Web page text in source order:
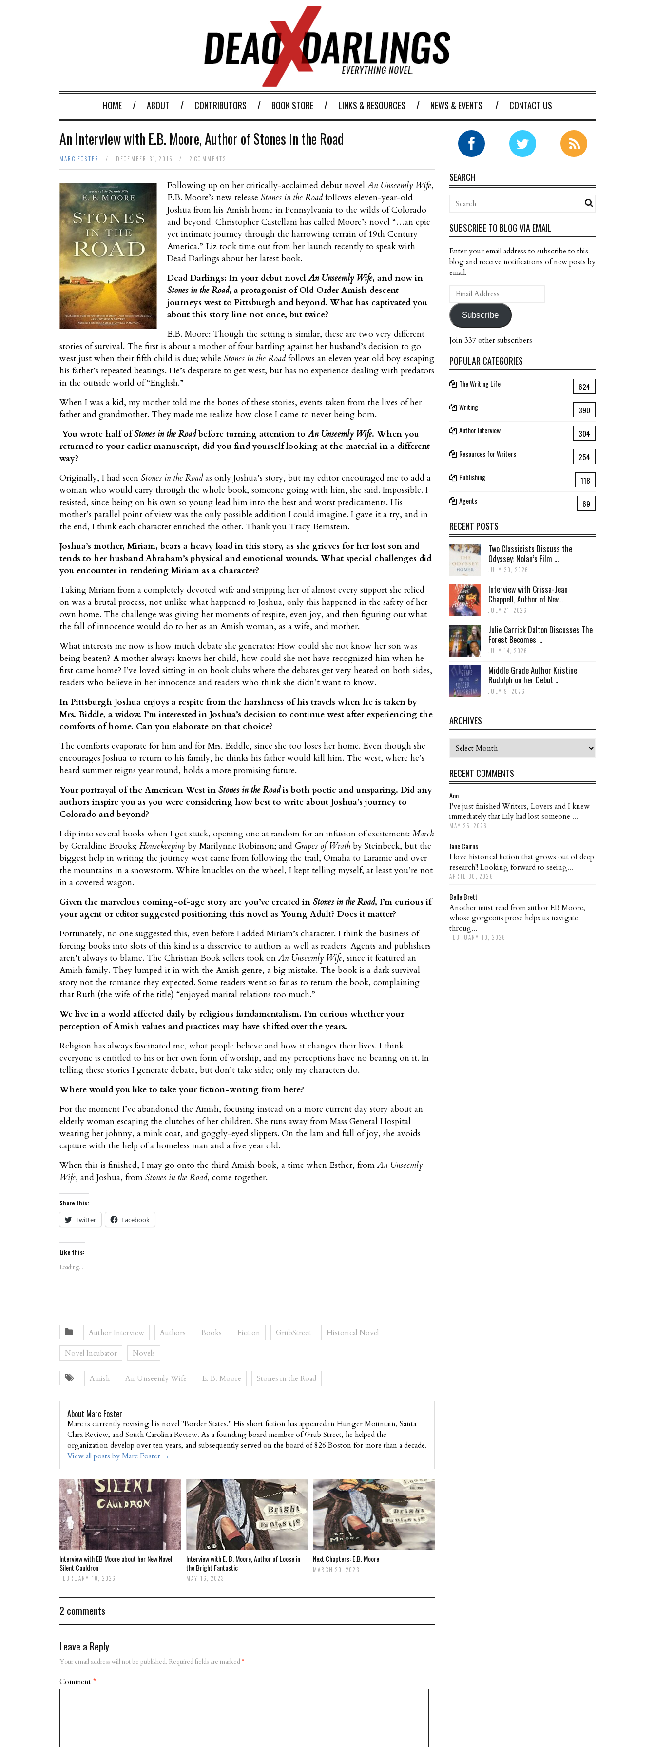
HOME ABOUT CONTRIBUTORS BOOK STORE LINKS & RESOURCES NEWS & EVENTS CONTACT US
An Interview with E.B. Moore, Author of Stones in the Road
MARC FOSTER / DECEMBER 31, 2015 / 2 COMMENTS
Following up on her critically-acclaimed debut novelAn Unseemly Wife,
E.B. Moore’s new releaseStones in the Roadfollows eleven-year-old
Joshua from his Amish home in Pennsylvania to the wilds of Colorado
and beyond. Christopher Castellani has called Moore’s novel “…an epic
yet intimate journey through the harrowing terrain of 19th Century
America.” Liz took time out from her launch recently to speak with
Dead Darlings about her latest book.
Dead Darlings: In your debut novelAn Unseemly Wife, and now in
Stones in the Road, a protagonist of Old Order Amish descent
journeys west to Pittsburgh and beyond. What has captivated you
about this story line not once, but twice?
E.B. Moore: Though the setting is similar, these are two very different
stories of survival. The first is about a mother of four battling against her husband’s decision to go
west just when their fifth child is due; while Stones in the Roadfollows an eleven year old boy escaping
his father’s repeated beatings. He’s desperate to get west, but has no experience dealing with predators
in the outside world of “English.”
When I was a kid, my mother told me the bones of these stories, events taken from the lives of her
father and grandmother. They made me realize how close I came to never being born.
You wrote half ofStones in the Roadbefore turning attention toAn Unseemly Wife. When you
returned to your earlier manuscript, did you find yourself looking at the material in a different
way?
Originally, I had seen Stones in the Roadas only Joshua’s story, but my editor encouraged me to add a
woman who would carry through the whole book, someone going with him, she said. Impossible. I
resisted, since being on his own so young lead him into the best and worst predicaments. His
mother’s parallel point of view was the only possible addition I could imagine. I gave it a try, and in
the end, I think each character enriched the other. Thank you Tracy Bernstein.
Joshua’s mother, Miriam, bears a heavy load in this story, as she grieves for her lost son and
tends to her husband Abraham’s physical and emotional wounds. What special challenges did
you encounter in rendering Miriam as a character?
Taking Miriam from a completely devoted wife and stripping her of almost every support she relied
on was a brutal process, not unlike what happened to Joshua, only this happened in the safety of her
own home. The challenge was giving her moments of respite, even joy, and then figuring out what
the fall of innocence would do to her as an Amish woman, as a wife, and mother.
What interests me now is how much debate she generates: How could she not know her son was
being beaten? A mother always knows her child, how could she not have recognized him when he
first came home? I’ve loved sitting in on book clubs where the debates get very heated on both sides,
readers who believe in her innocence and readers who think she didn’t want to know.
In Pittsburgh Joshua enjoys a respite from the harshness of his travels when he is taken by
Mrs. Biddle, a widow. I’m interested in Joshua’s decision to continue west after experiencing the
comforts of home. Can you elaborate on that choice?
The comforts evaporate for him and for Mrs. Biddle, since she too loses her home. Even though she
encourages Joshua to return to his family, he thinks his father would kill him. The west, where he’s
heard summer reigns year round, holds a more promising future.
Your portrayal of the American West in Stones in the Roadis both poetic and unsparing. Did any
authors inspire you as you were considering how best to write about Joshua’s journey to
Colorado and beyond?
I dip into several books when I get stuck, opening one at random for an infusion of excitement: March
by Geraldine Brooks; Housekeeping by Marilynne Robinson; and Grapes of Wrath by Steinbeck, but the
biggest help in writing the journey west came from following the trail, Omaha to Laramie and over
the mountains in a snowstorm. White knuckles on the wheel, I kept telling myself, at least you’re not
in a covered wagon.
Given the marvelous coming-of-age story arc you’ve created in Stones in the Road, I’m curious if
your agent or editor suggested positioning this novel as Young Adult? Does it matter?
Fortunately, no one suggested this, even before I added Miriam’s character. I think the business of
forcing books into slots of this kind is a disservice to authors as well as readers. Agents and publishers
aren’t always to blame. The Christian Book sellers took on An Unseemly Wife, since it featured an
Amish family. They lumped it in with the Amish genre, a big mistake. The book is a dark survival
story not the romance they expected. Some readers went so far as to return the book, complaining
that Ruth (the wife of the title) “enjoyed marital relations too much.”
We live in a world affected daily by religious fundamentalism. I’m curious whether your
perception of Amish values and practices may have shifted over the years.
Religion has always fascinated me, what people believe and how it changes their lives. I think
everyone is entitled to his or her own form of worship, and my perceptions have no bearing on it. In
telling these stories I generate debate, but don’t take sides; only my characters do.
Where would you like to take your fiction-writing from here?
For the moment I’ve abandoned the Amish, focusing instead on a more current day story about an
elderly woman escaping the clutches of her children. She runs away from Mass General Hospital
wearing her johnny, a mink coat, and goggly-eyed slippers. On the lam and full of joy, she avoids
capture with the help of a homeless man and a five year old.
When this is finished, I may go onto the third Amish book, a time when Esther, from An Unseemly
Wife, and Joshua, from Stones in the Road, come together.
Share this:
Twitter Facebook
Like this:
Loading...
Author Interview Authors Books Fiction GrubStreet Historical Novel
Novel Incubator Novels
Amish An Unseemly Wife E. B. Moore Stones in the Road
About Marc Foster
Marc is currently revising his novel "Border States." His short fiction has appeared in Hunger Mountain, Santa
Clara Review, and South Carolina Review. As a founding board member of Grub Street, he helped the
organization develop over ten years, and subsequently served on the board of 826 Boston for more than a decade.
View all posts by Marc Foster →
Interview with EB Moore about her New Novel,
Silent Cauldron
FEBRUARY 10, 2026
Interview with E. B. Moore, Author of Loose in
the Bright Fantastic
MAY 16, 2023
Next Chapters: E.B. Moore
MARCH 20, 2023
2 comments
Leave a Reply
Your email address will not be published. Required fields are marked*
Comment *
SEARCH
SUBSCRIBE TO BLOG VIA EMAIL
Enter your email address to subscribe to this
blog and receive notifications of new posts by
email.
Email
Address
Subscribe
Join 337 other subscribers
POPULAR CATEGORIES
The Writing Life 624
Writing 390
Author Interview 304
Resources for Writers 254
Publishing 118
Agents 69
RECENT POSTS
Two Classicists Discuss the
Odyssey: Nolan’s Film ...
JULY 30, 2026
Interview with Crissa-Jean
Chappell, Author of Nev...
JULY 21, 2026
Julie Carrick Dalton Discusses The
Forest Becomes ...
JULY 14, 2026
Middle Grade Author Kristine
Rudolph on her Debut ...
JULY 9, 2026
ARCHIVES
Archives
RECENT COMMENTS
Ann
I've just finished Writers, Lovers and I knew
immediately that Lily had lost someone ...
MAY 25, 2026
Jane Cairns
I love historical fiction that grows out of deep
research!! Looking forward to seeing...
APRIL 30, 2026
Belle Brett
Another must read from author EB Moore,
whose gorgeous prose helps us navigate
throug...
FEBRUARY 10, 2026